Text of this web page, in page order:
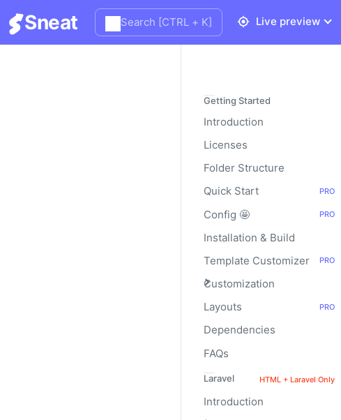
Sneat Search [CTRL + K] Live preview
Getting Started
Introduction
Licenses
Folder Structure
Quick Start
PRO
Config 🤩 PRO
Installation & Build
Template Customizer
PRO
Customization
Layouts
PRO
Dependencies
FAQs
Laravel HTML + Laravel Only
Introduction
Bootstrap
Documentation and
Read the officialBootstrap
Basic Bootstrap
Bootstrap progress bar
don’t use the HTML5
them.